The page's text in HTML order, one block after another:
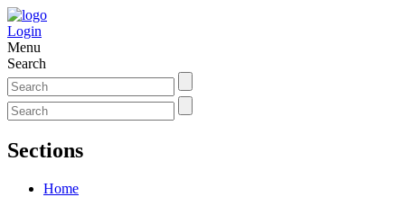
Login
Menu
Search
Sections
Home